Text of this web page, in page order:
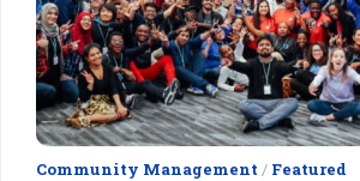
Community Management / Featured